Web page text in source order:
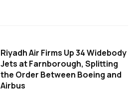
Riyadh Air Firms Up 34 Widebody
Jets at Farnborough, Splitting
the Order Between Boeing and
Airbus